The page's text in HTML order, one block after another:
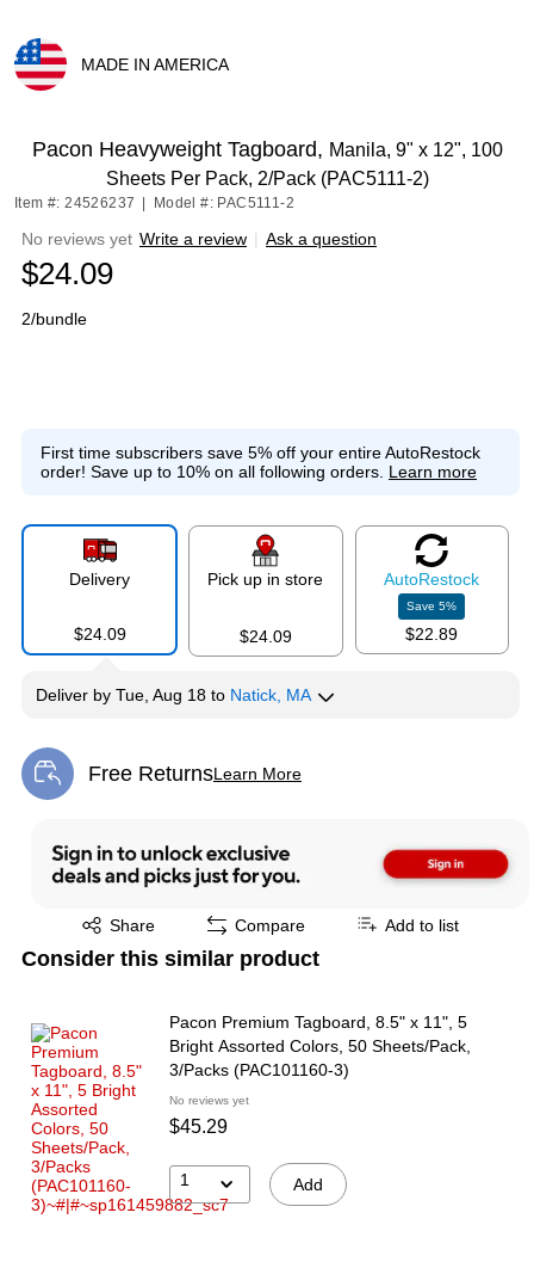
MADE IN AMERICA
Pacon Heavyweight Tagboard, Manila, 9" x 12", 100
Sheets Per Pack, 2/Pack (PAC5111-2)
Item #: 24526237 Model #: PAC5111-2
No reviews yet Write a review | Ask a question
$24.09
2/bundle
First time subscribers save 5% off your entire AutoRestock
order! Save up to 10% on all following orders. Learn more
Delivery
$24.09
Pick up in store
$24.09
AutoRestock
Save5%
$22.89
Deliver by Tue, Aug 18 to Natick, MA
Free ReturnsLearn More
Exited tooltip
Share
Exited tooltip Compare Add to list
Consider this similar product
Pacon Premium Tagboard, 8.5" x 11", 5
Bright Assorted Colors, 50 Sheets/Pack,
3/Packs (PAC101160-3)
No reviews yet
$45.29
1 Add